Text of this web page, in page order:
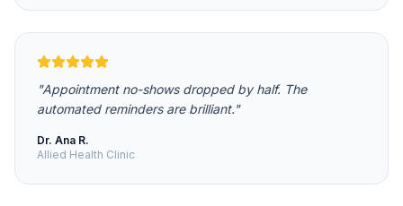
"Appointment no-shows dropped by half. The
automated reminders are brilliant."
Dr. Ana R.
Allied Health Clinic